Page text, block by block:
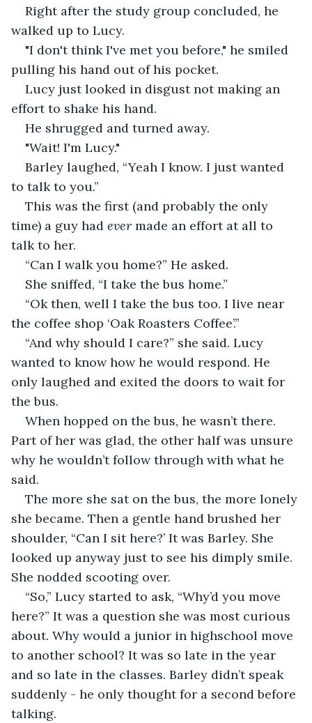
Right after the study group concluded, he
walked up to Lucy.
"I don't think I've met you before," he smiled
pulling his hand out of his pocket.
Lucy just looked in disgust not making an
effort to shake his hand.
He shrugged and turned away.
"Wait! I'm Lucy."
Barley laughed, “Yeah I know. I just wanted
to talk to you.”
This was the first (and probably the only
time) a guy had ever made an effort at all to
talk to her.
“Can I walk you home?” He asked.
She sniffed, “I take the bus home.”
“Ok then, well I take the bus too. I live near
the coffee shop ‘Oak Roasters Coffee’.”
“And why should I care?” she said. Lucy
wanted to know how he would respond. He
only laughed and exited the doors to wait for
the bus.
When hopped on the bus, he wasn’t there.
Part of her was glad, the other half was unsure
why he wouldn’t follow through with what he
said.
The more she sat on the bus, the more lonely
she became. Then a gentle hand brushed her
shoulder, “Can I sit here?’ It was Barley. She
looked up anyway just to see his dimply smile.
She nodded scooting over.
“So,” Lucy started to ask, “Why’d you move
here?” It was a question she was most curious
about. Why would a junior in highschool move
to another school? It was so late in the year
and so late in the classes. Barley didn’t speak
suddenly - he only thought for a second before
talking.